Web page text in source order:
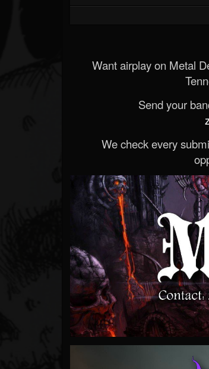
Want airplay on Metal
Send your
We check every